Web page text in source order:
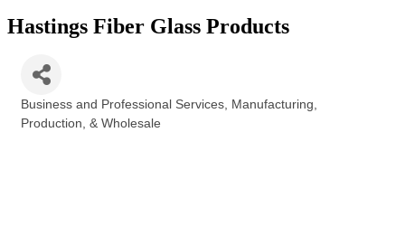
Hastings Fiber Glass Products
Categories
Business and Professional Services
Manufacturing,
Production, & Wholesale